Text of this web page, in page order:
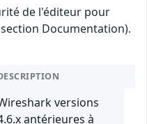
de l'éditeur pour
Documentation).
versions
antérieures à